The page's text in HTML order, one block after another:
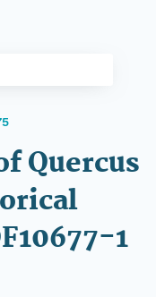
Quercus
1